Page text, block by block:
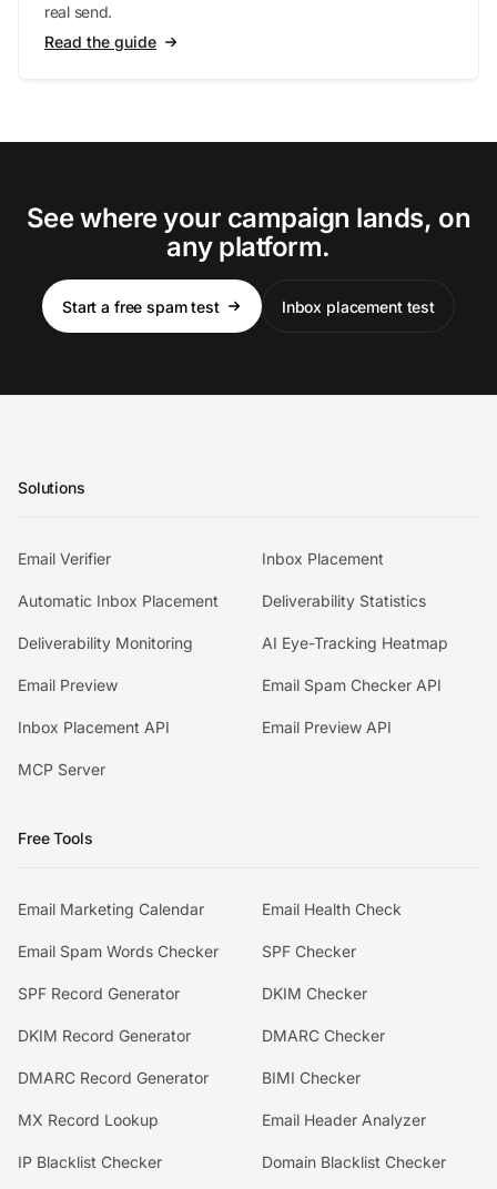
real send.
Read the guide
See where your campaign lands, on
any platform.
Start a free spam test Inbox placement test
Solutions
Email Verifier Inbox Placement
Automatic Inbox Placement Deliverability Statistics
Deliverability Monitoring AI Eye-Tracking Heatmap
Email Preview Email Spam Checker API
Inbox Placement API Email Preview API
MCP Server
Free Tools
Email Marketing Calendar Email Health Check
Email Spam Words Checker SPF Checker
SPF Record Generator DKIM Checker
DKIM Record Generator DMARC Checker
DMARC Record Generator BIMI Checker
MX Record Lookup Email Header Analyzer
IP Blacklist Checker Domain Blacklist Checker